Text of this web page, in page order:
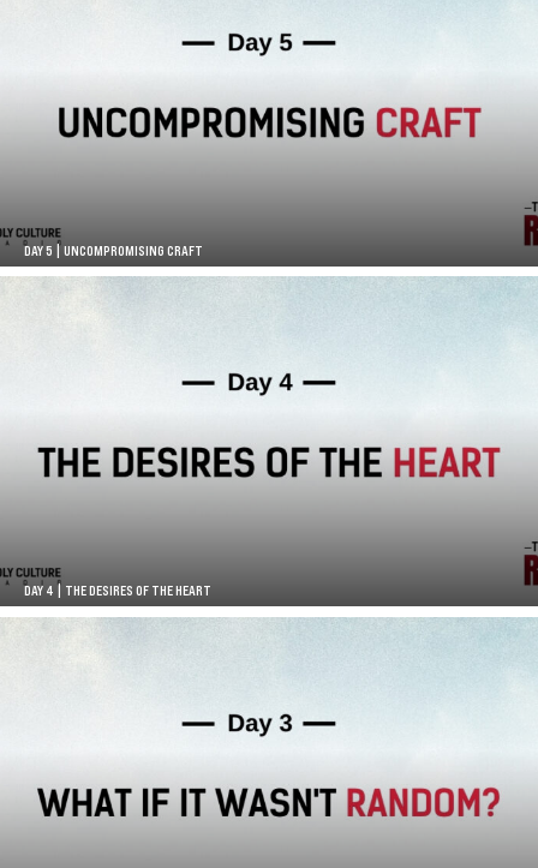
DAY 5 | UNCOMPROMISING CRAFT
DAY 4 | THE DESIRES OF THE HEART